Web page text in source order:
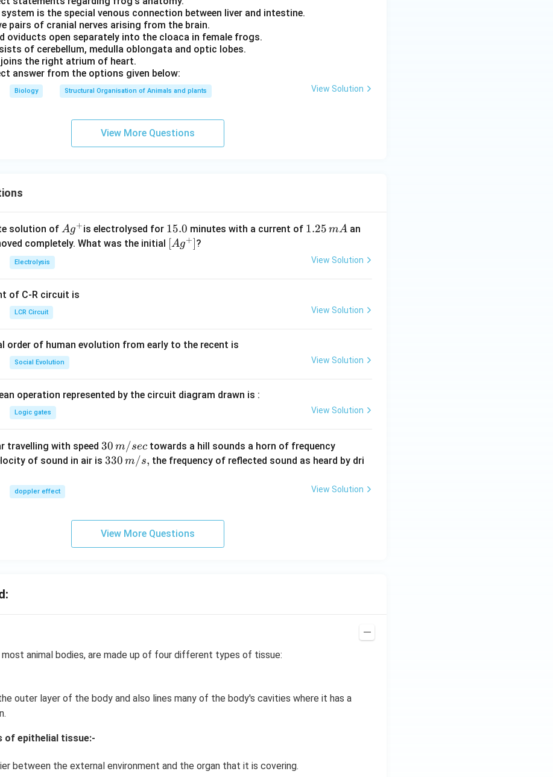
is the special venous connection between liver and intestine.
pairs of cranial nerves arising from the brain.
oviducts open separately into the cloaca in female frogs.
of cerebellum, medulla oblongata and optic lobes.
joins the right atrium of heart.
answer from the options given below:
Biology Structural Organisation of Animals and plants View Solution
View More Questions
solution ofAg
^
Ag+is electrolysed for 1
5.
15.0 minutes with a current of 1.
5
1.25 mA an
completely. What was the initial \lef
[Ag+]?
Electrolysis View Solution
of C-R circuit is
LCR Circuit View Solution
order of human evolution from early to the recent is
Social Evolution View Solution
operation represented by the circuit diagram drawn is :
Logic gates View Solution
travelling with speed 30
\,
30 m/sec towards a hill sounds a horn of frequency
0
\,
of sound in air is33
330 m/s, the frequency of reflected sound as heard by dri
doppler effect View Solution
View More Questions
most animal bodies, are made up of four different types of tissue:
outer layer of the body and also lines many of the body's cavities where it has a
of epithelial tissue:-
between the external environment and the organ that it is covering.